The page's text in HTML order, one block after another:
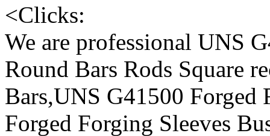
<Clicks:
We are professional UNS
Round Bars Rods Square
Bars,UNS G41500
Forged Forging Sleeves